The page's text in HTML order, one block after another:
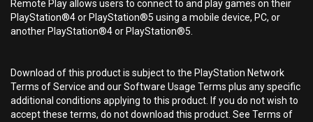
Remote Play allows users to connect to and play games on their
PlayStation®4 or PlayStation®5 using a mobile device, PC, or
another PlayStation®4 or PlayStation®5.
Download of this product is subject to the PlayStation Network
Terms of Service and our Software Usage Terms plus any specific
additional conditions applying to this product. If you do not wish to
accept these terms, do not download this product. See Terms of